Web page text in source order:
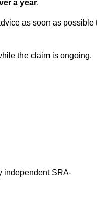
a year.
as soon as possible
the claim is ongoing.
independent SRA-